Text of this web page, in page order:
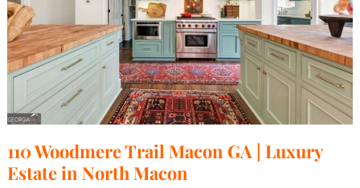
110 Woodmere Trail Macon GA | Luxury
Estate in North Macon